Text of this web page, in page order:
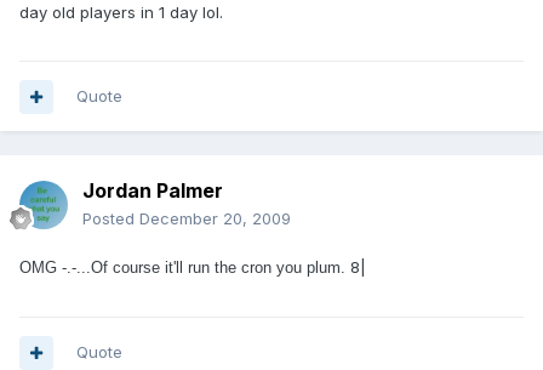
day old players in 1 day lol.
Quote
Jordan Palmer
Posted December 20, 2009
OMG -.-...Of course it'll run the cron you plum. 8|
Quote